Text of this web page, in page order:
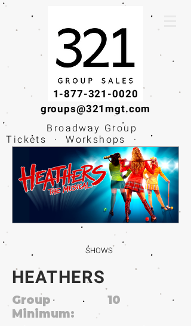
1-877-321-0020
groups@321mgt.com
Broadway Group
Tickets · Workshops ·
Educational
Experiences
SHOWS
HEATHERS
Group
Minimum:
10